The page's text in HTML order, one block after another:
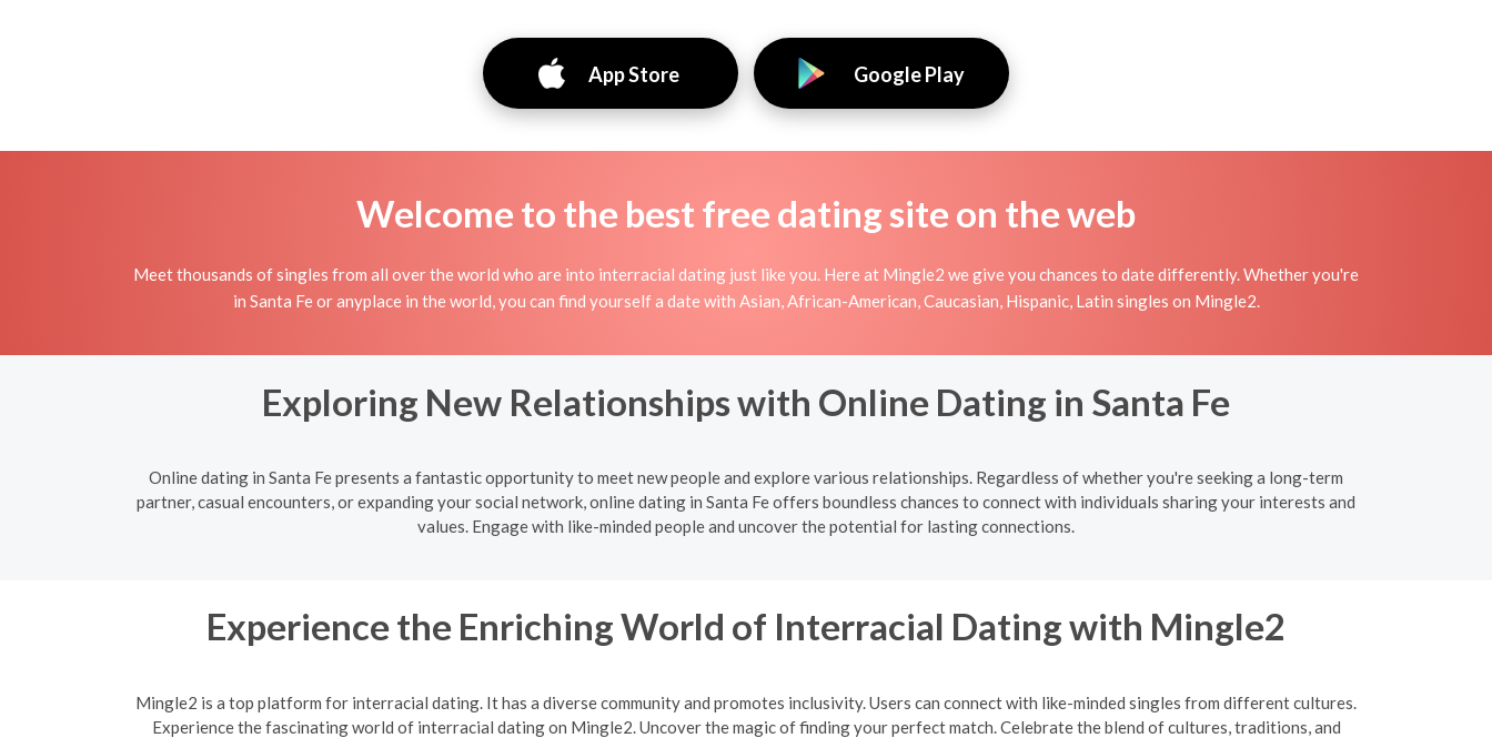
App Store Google Play
Welcome to the best free dating site on the web
Meet thousands of singles from all over the world who are into interracial dating just like you. Here at Mingle2 we give you chances to date differently. Whether you're
in Santa Fe or anyplace in the world, you can find yourself a date with Asian, African-American, Caucasian, Hispanic, Latin singles on Mingle2.
Exploring New Relationships with Online Dating in Santa Fe
Online dating in Santa Fe presents a fantastic opportunity to meet new people and explore various relationships. Regardless of whether you're seeking a long-term
partner, casual encounters, or expanding your social network, online dating in Santa Fe offers boundless chances to connect with individuals sharing your interests and
values. Engage with like-minded people and uncover the potential for lasting connections.
Experience the Enriching World of Interracial Dating with Mingle2
Mingle2 is a top platform for interracial dating. It has a diverse community and promotes inclusivity. Users can connect with like-minded singles from different cultures.
Experience the fascinating world of interracial dating on Mingle2. Uncover the magic of finding your perfect match. Celebrate the blend of cultures, traditions, and